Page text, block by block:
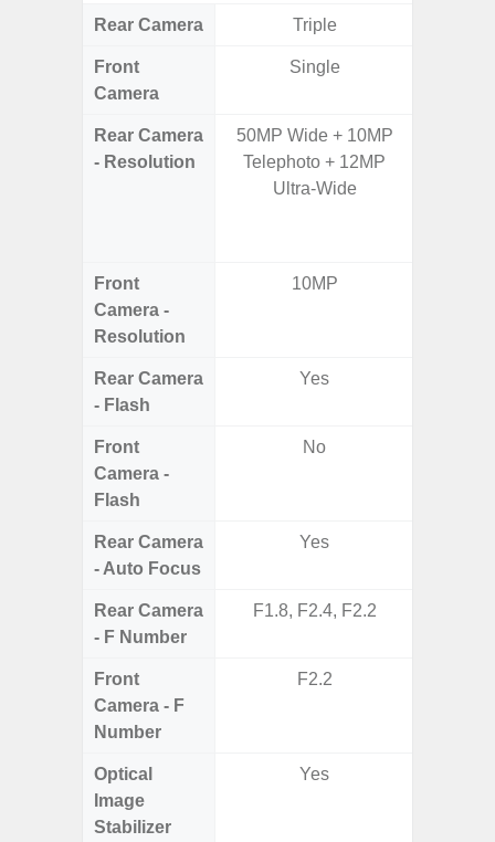
Rear Camera Triple
Front
Camera
Single
Rear Camera
- Resolution
50MP Wide + 10MP
Telephoto + 12MP
Ultra-Wide
Front
Camera -
Resolution
10MP
Rear Camera
- Flash
Yes
Front
Camera -
Flash
No
Rear Camera
- Auto Focus
Yes
Rear Camera
- F Number
F1.8, F2.4, F2.2
Front
Camera - F
Number
F2.2
Optical
Image
Stabilizer
Yes